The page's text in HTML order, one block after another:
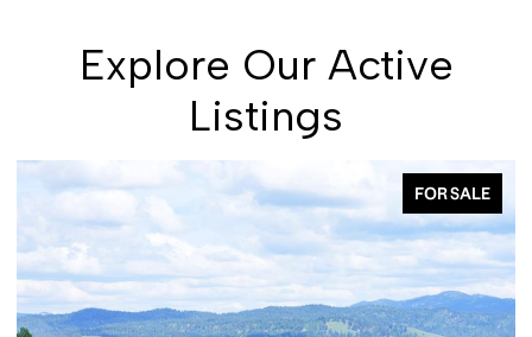
Explore Our Active
Listings
FOR SALE